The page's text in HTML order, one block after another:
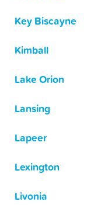
Key Biscayne
Kimball
Lake Orion
Lansing
Lapeer
Lexington
Livonia